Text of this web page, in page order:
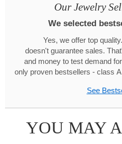
Our Jewelry
We selected
Yes, we offer top
doesn't guarantee sales.
and money to test demand
only proven bestsellers - class
See
YOU MAY